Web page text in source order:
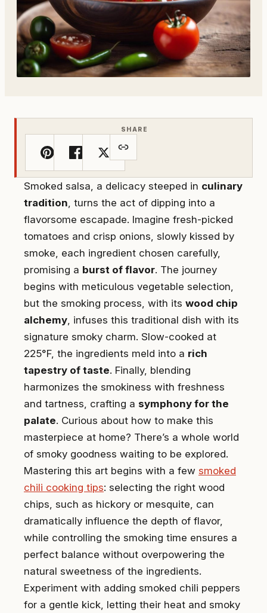
SHARE
Smoked salsa, a delicacy steeped in culinary
tradition , turns the act of dipping into a
flavorsome escapade. Imagine fresh-picked
tomatoes and crisp onions, slowly kissed by
smoke, each ingredient chosen carefully,
promising a burst of flavor. The journey
begins with meticulous vegetable selection,
but the smoking process, with its wood chip
alchemy , infuses this traditional dish with its
signature smoky charm. Slow-cooked at
225°F, the ingredients meld into a rich
tapestry of taste. Finally, blending
harmonizes the smokiness with freshness
and tartness, crafting a symphony for the
palate. Curious about how to make this
masterpiece at home? There’s a whole world
of smoky goodness waiting to be explored.
Mastering this art begins with a few smoked
chili cooking tips: selecting the right wood
chips, such as hickory or mesquite, can
dramatically influence the depth of flavor,
while controlling the smoking time ensures a
perfect balance without overpowering the
natural sweetness of the ingredients.
Experiment with adding smoked chili peppers
for a gentle kick, letting their heat and smoky